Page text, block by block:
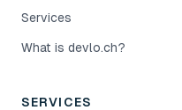
Services
What is devlo.ch?
SERVICES